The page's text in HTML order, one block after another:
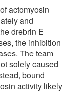
actomyosin
and
drebrin E
the inhibition
The team
solely caused
bound
activity likely